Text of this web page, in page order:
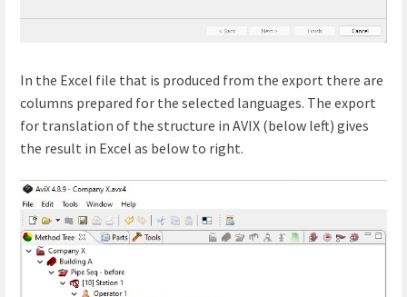
In the Excel file that is produced from the export there are
columns prepared for the selected languages. The export
for translation of the structure in AVIX (below left) gives
the result in Excel as below to right.